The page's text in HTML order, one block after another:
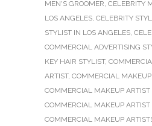
MEN'S GROOMER, CELEBRITY
LOS ANGELES, CELEBRITY
STYLIST IN LOS ANGELES,
COMMERCIAL ADVERTISING
KEY HAIR STYLIST,
ARTIST, COMMERCIAL MAKEUP
COMMERCIAL MAKEUP ARTIST
COMMERCIAL MAKEUP ARTIST
COMMERCIAL MAKEUP